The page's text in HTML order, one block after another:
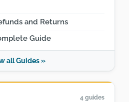
and Returns
Guide
all Guides »
4 guides